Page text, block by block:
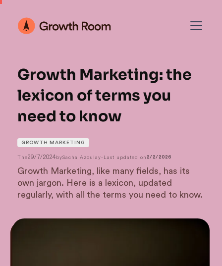
Growth Marketing: the
lexicon of terms you
need to know
GROWTH MARKETING
The29/7/2024bySacha Azoulay- Last updated on 2/2/2026
Growth Marketing, like many fields, has its
own jargon. Here is a lexicon, updated
regularly, with all the terms you need to know.